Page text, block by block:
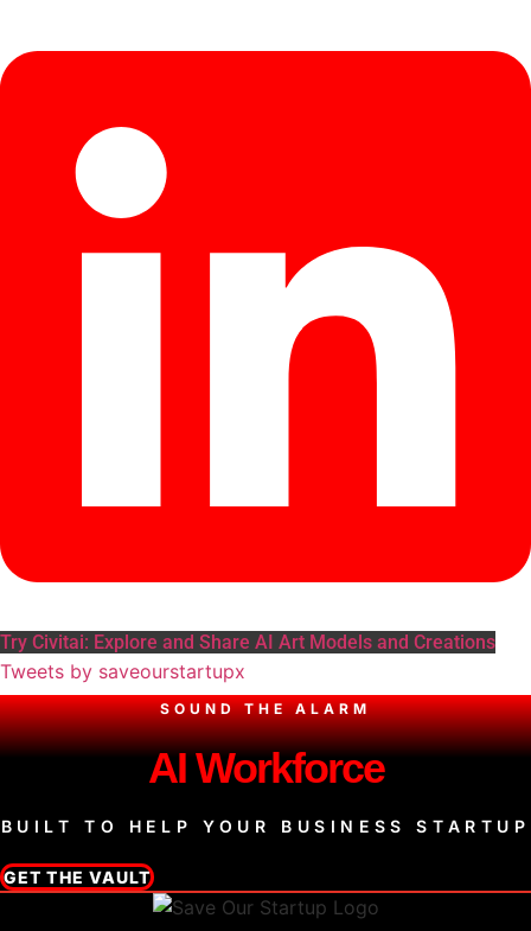
Try Civitai: Explore and Share AI Art Models and Creations
Tweets by saveourstartupx
SOUND THE ALARM
AI Workforce
BUILT TO HELP YOUR BUSINESS STARTUP
GET THE VAULT